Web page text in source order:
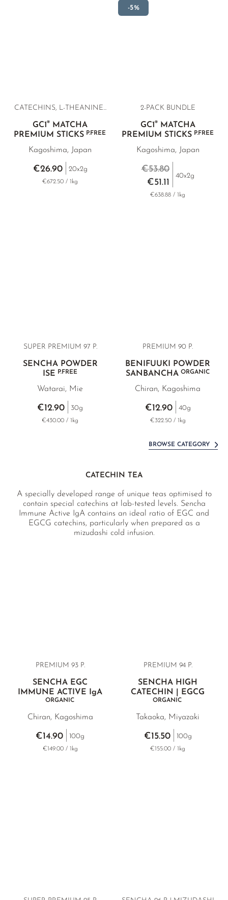
CATECHINS, L-THEANINE...
GC1® MATCHA
PREMIUM STICKSP.FREE
Kagoshima, Japan
€26.90 20x2g
€672.50 / 1kg
-5%
2-PACK BUNDLE
GC1®MATCHA
PREMIUM STICKS P.FREE
Kagoshima, Japan
€51.11
€53.80
40x2g
€638.88 / 1kg
SUPER PREMIUM 97 P.
SENCHA POWDER
ISE P.FREE
Watarai, Mie
€12.90 30g
€430.00 / 1kg
PREMIUM90 P.
BENIFUUKI POWDER
SANBANCHAORGANIC
Chiran, Kagoshima
€12.90 40g
€322.50 / 1kg
BROWSE CATEGORY
CATECHIN TEA
A specially developed range of unique teas optimised to
contain special catechins at lab-tested levels. Sencha
Immune Active IgA contains an ideal ratio of EGC and
EGCG catechins, particularly when prepared as a
mizudashi cold infusion.
PREMIUM 93 P.
SENCHA EGC
IMMUNE ACTIVE IgA
ORGANIC
Chiran, Kagoshima
€14.90 100g
€149.00 / 1kg
PREMIUM 94 P.
SENCHA HIGH
CATECHIN | EGCG
ORGANIC
Takaoka, Miyazaki
€15.50 100g
€155.00 / 1kg